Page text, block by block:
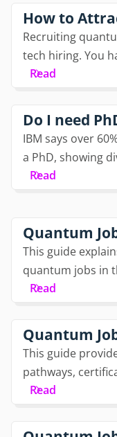
How to
Recruiting
tech hiring. You
Read
Do I need
IBM says over
a PhD, showing
Read
Quantum
This guide
quantum jobs in
Read
Quantum
This guide
pathways,
Read